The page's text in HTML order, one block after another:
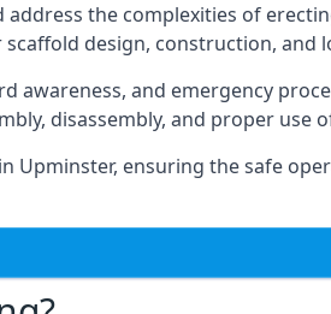
the complexities of
design, construction, and
awareness, and emergency
disassembly, and proper use
Upminster, ensuring the safe